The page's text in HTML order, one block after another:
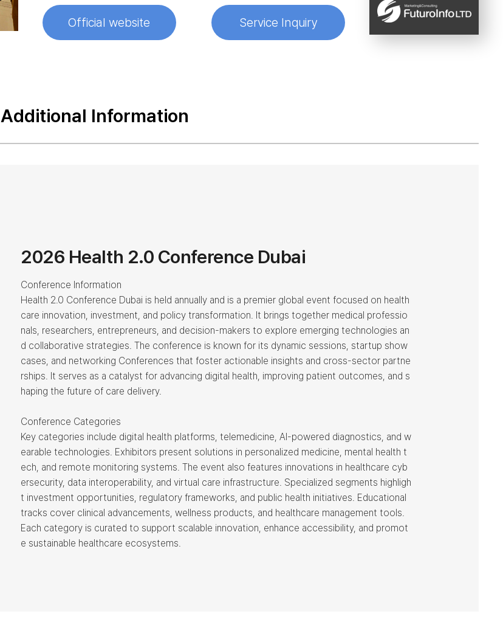
Official website Service Inquiry
Additional Information
2026 Health 2.0 Conference Dubai
Conference Information
Health 2.0 Conference Dubai is held annually and is a premier global event focused on health
care innovation, investment, and policy transformation. It brings together medical professio
nals, researchers, entrepreneurs, and decision-makers to explore emerging technologies an
d collaborative strategies. The conference is known for its dynamic sessions, startup show
cases, and networking Conferences that foster actionable insights and cross-sector partne
rships. It serves as a catalyst for advancing digital health, improving patient outcomes, and s
haping the future of care delivery.
Conference Categories
Key categories include digital health platforms, telemedicine, AI-powered diagnostics, and w
earable technologies. Exhibitors present solutions in personalized medicine, mental health t
ech, and remote monitoring systems. The event also features innovations in healthcare cyb
ersecurity, data interoperability, and virtual care infrastructure. Specialized segments highligh
t investment opportunities, regulatory frameworks, and public health initiatives. Educational
tracks cover clinical advancements, wellness products, and healthcare management tools.
Each category is curated to support scalable innovation, enhance accessibility, and promot
e sustainable healthcare ecosystems.